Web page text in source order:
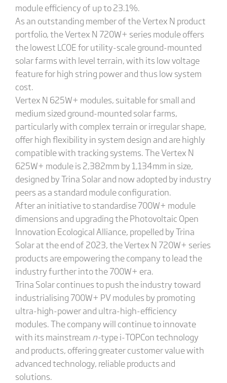
module efficiency of up to 23.1%.
As an outstanding member of the Vertex N product
portfolio, the Vertex N 720W+ series module offers
the lowest LCOE for utility-scale ground-mounted
solar farms with level terrain, with its low voltage
feature for high string power and thus low system
cost.
Vertex N 625W+ modules, suitable for small and
medium sized ground-mounted solar farms,
particularly with complex terrain or irregular shape,
offer high flexibility in system design and are highly
compatible with tracking systems. The Vertex N
625W+ module is 2,382mm by 1,134mm in size,
designed by Trina Solar and now adopted by industry
peers as a standard module configuration.
After an initiative to standardise 700W+ module
dimensions and upgrading the Photovoltaic Open
Innovation Ecological Alliance, propelled by Trina
Solar at the end of 2023, the Vertex N 720W+ series
products are empowering the company to lead the
industry further into the 700W+ era.
Trina Solar continues to push the industry toward
industrialising 700W+ PV modules by promoting
ultra-high-power and ultra-high-efficiency
modules. The company will continue to innovate
with its mainstream n-type i-TOPCon technology
and products, offering greater customer value with
advanced technology, reliable products and
solutions.